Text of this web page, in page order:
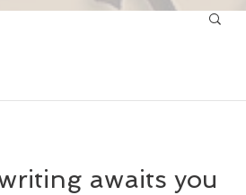
awaits you